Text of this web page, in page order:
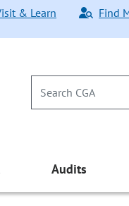
& Learn Find
Audits